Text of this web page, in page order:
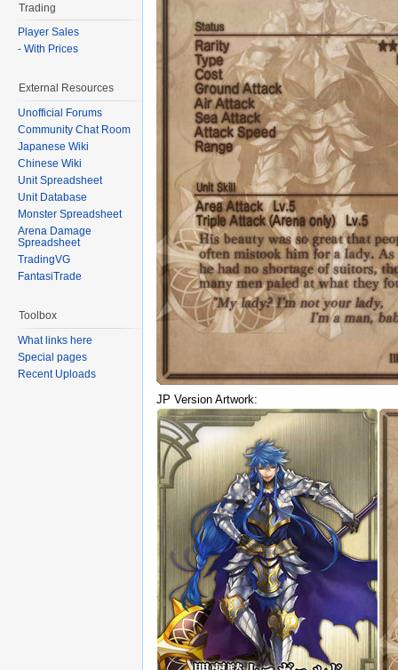
JP Version Artwork:
Trading
Player Sales
- With Prices
External Resources
Unofficial Forums
Community Chat Room
Japanese Wiki
Chinese Wiki
Unit Spreadsheet
Unit Database
Monster Spreadsheet
Arena Damage
Spreadsheet
TradingVG
FantasiTrade
Toolbox
What links here
Special pages
Recent Uploads